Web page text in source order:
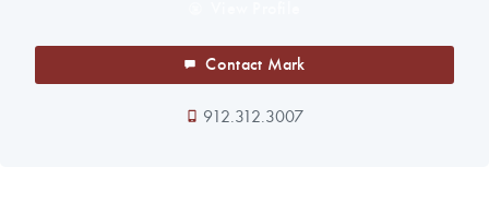
Contact Mark
912.312.3007